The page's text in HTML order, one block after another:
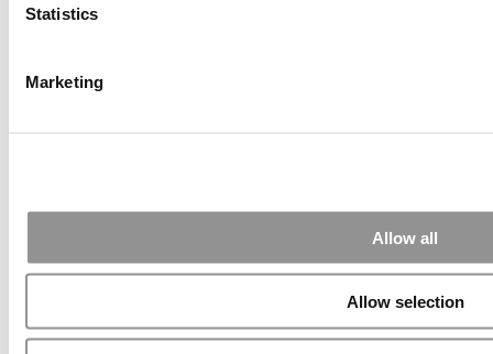
Statistics
Marketing
Allow all
Allow selection
2026
QS Executive MBA Ranking 2026 | Oxford Saïd Is No. 1 Again